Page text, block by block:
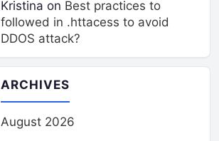
Kristina on Best practices to
followed in .httacess to avoid
DDOS attack?
ARCHIVES
August 2026